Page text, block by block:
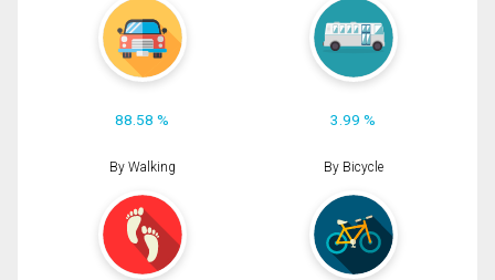
88.58 % 3.99 %
By Walking By Bicycle